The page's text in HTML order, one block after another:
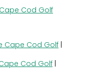
Cod Golf
Cape Cod Golf
Cod Golf